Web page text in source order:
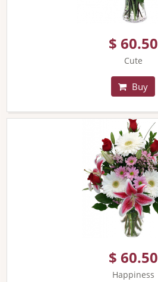
$ 60.50
Cute
Buy
$ 60.50
Happiness